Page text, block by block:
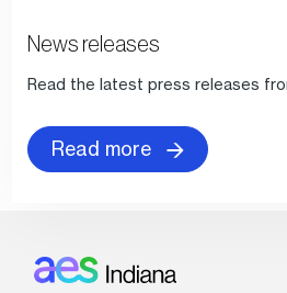
News releases
Read the latest press releases
Read more